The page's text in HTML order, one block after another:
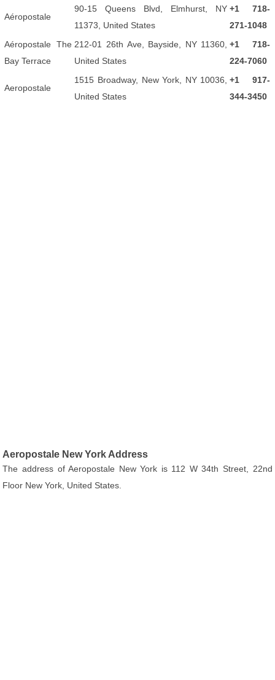
Aéropostale
90-15 Queens Blvd, Elmhurst, NY
11373, United States
+1 718-
271-1048
Aéropostale The
Bay Terrace
212-01 26th Ave, Bayside, NY 11360,
United States
+1 718-
224-7060
Aeropostale
1515 Broadway, New York, NY 10036,
United States
+1 917-
344-3450
Aeropostale New York Address
The address of Aeropostale New York is 112 W 34th Street, 22nd
Floor New York, United States.